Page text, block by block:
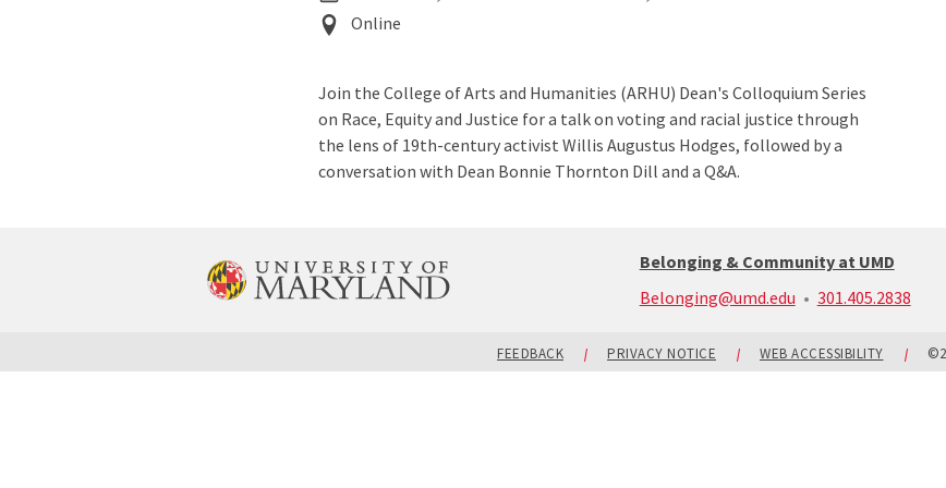
Event
Location
Online
Join the College of Arts and Humanities (ARHU) Dean's Colloquium Series
on Race, Equity and Justice for a talk on voting and racial justice through
the lens of 19th-century activist Willis Augustus Hodges, followed by a
conversation with Dean Bonnie Thornton Dill and a Q&A.
Belonging & Community at UMD
Belonging@umd.edu
301.405.2838call:
405-
2838